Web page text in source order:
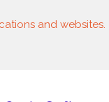
and websites.